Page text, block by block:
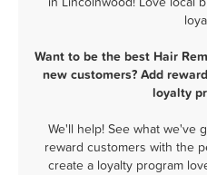
Want to be the best Hair
new customers? Add
loyalty
We'll help! See what we've
reward customers with the
create a loyalty program